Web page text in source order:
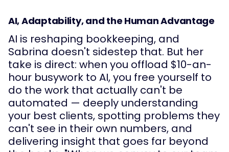
AI, Adaptability, and the Human Advantage
AI is reshaping bookkeeping, and
Sabrina doesn't sidestep that. But her
take is direct: when you offload $10-an-
hour busywork to AI, you free yourself to
do the work that actually can't be
automated — deeply understanding
your best clients, spotting problems they
can't see in their own numbers, and
delivering insight that goes far beyond